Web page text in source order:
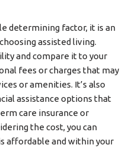
determining factor, it is an
assisted living.
and compare it to your
fees or charges that may
or amenities. It’s also
assistance options that
care insurance or
the cost, you can
affordable and within your